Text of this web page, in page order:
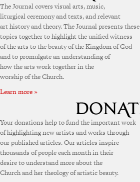
The Journal covers visual arts, music,
liturgical ceremony and texts, and relevant
art history and theory. The Journal presents these
topics together to highlight the unified witness
of the arts to the beauty of the Kingdom of God
and to promulgate an understanding of
how the arts work together in the
worship of the Church.
Learn more »
Your donations help to fund the important work
of highlighting new artists and works through
our published articles. Our articles inspire
thousands of people each month in their
desire to understand more about the
Church and her theology of artistic beauty.